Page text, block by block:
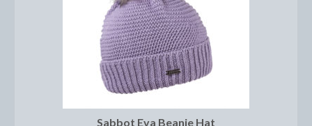
Bell and Overreach Boots
Brushing Boots
Dressage/Training Boots
Event Boots
Hock BootSabbot Eva Beanie Hat